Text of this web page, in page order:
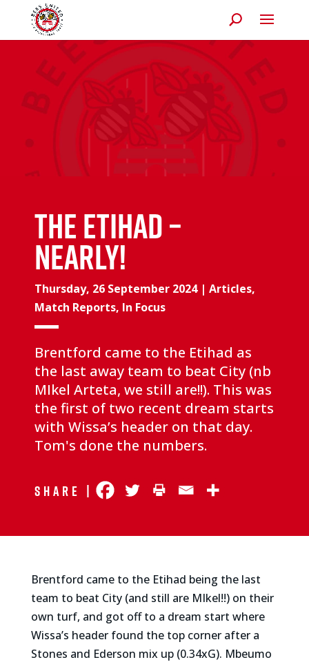
The Etihad –
Nearly!
Thursday, 26 September 2024| Articles,
Match Reports, In Focus
Brentford came to the Etihad as
the last away team to beat City (nb
MIkel Arteta, we still are!!). This was
the first of two recent dream starts
with Wissa’s header on that day.
Tom's done the numbers.
Share |
Brentford came to the Etihad being the last
team to beat City (and still are MIkel!!) on their
own turf, and got off to a dream start where
Wissa’s header found the top corner after a
Stones and Ederson mix up (0.34xG). Mbeumo